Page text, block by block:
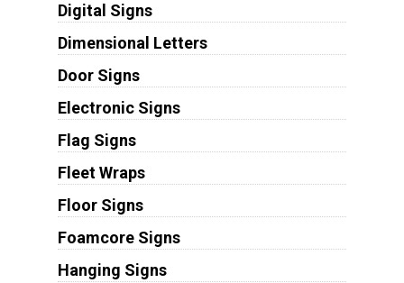
Digital Signs
Dimensional Letters
Door Signs
Electronic Signs
Flag Signs
Fleet Wraps
Floor Signs
Foamcore Signs
Hanging Signs